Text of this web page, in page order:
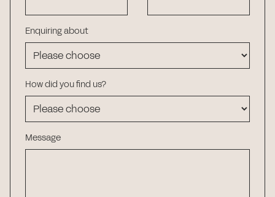
Enquiring about
How did you find us?
Message